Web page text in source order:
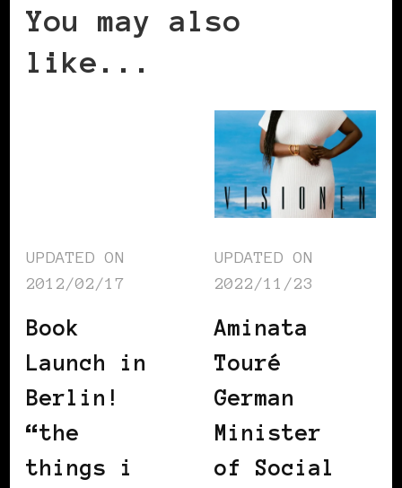
You may also
like...
UPDATED ON
2012/02/17
Book
Launch in
Berlin!
“the
things i
UPDATED ON
2022/11/23
Aminata
Touré
German
Minister
of Social